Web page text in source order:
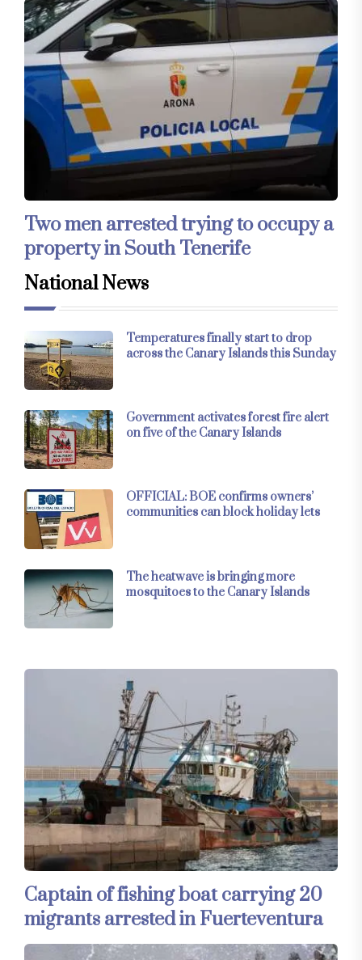
Two men arrested trying to occupy a
property in South Tenerife
National News
Temperatures finally start to drop
across the Canary Islands this Sunday
Government activates forest fire alert
on five of the Canary Islands
OFFICIAL: BOE confirms owners’
communities can block holiday lets
The heatwave is bringing more
mosquitoes to the Canary Islands
Captain of fishing boat carrying 20
migrants arrested in Fuerteventura